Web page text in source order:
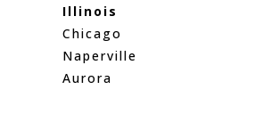
Illinois
Chicago
Naperville
Aurora